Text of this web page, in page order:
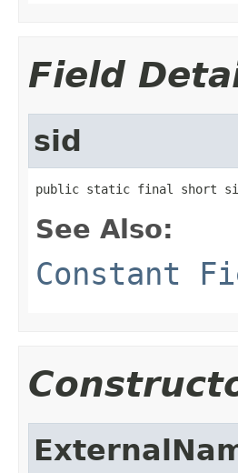
Field
sid
public static final short
See Also:
Constant